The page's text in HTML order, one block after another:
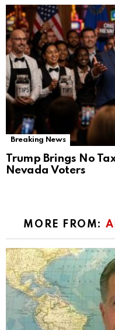
Breaking News
Trump Brings No
Nevada Voters
MORE FROM: